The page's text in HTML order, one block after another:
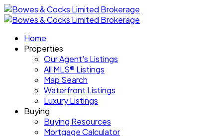
Home
Properties
Our Agent's Listings
All MLS® Listings
Map Search
Waterfront Listings
Luxury Listings
Buying
Buying Resources
Mortgage Calculator